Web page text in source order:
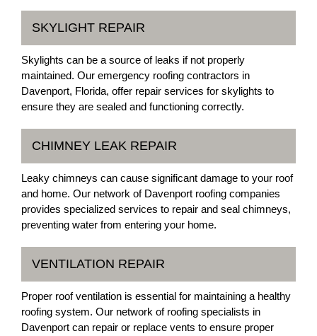
SKYLIGHT REPAIR
Skylights can be a source of leaks if not properly
maintained. Our emergency roofing contractors in
Davenport, Florida, offer repair services for skylights to
ensure they are sealed and functioning correctly.
CHIMNEY LEAK REPAIR
Leaky chimneys can cause significant damage to your roof
and home. Our network of Davenport roofing companies
provides specialized services to repair and seal chimneys,
preventing water from entering your home.
VENTILATION REPAIR
Proper roof ventilation is essential for maintaining a healthy
roofing system. Our network of roofing specialists in
Davenport can repair or replace vents to ensure proper